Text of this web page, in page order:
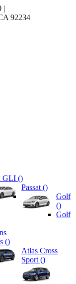
|
92234
GLI ()
Passat ()
Golf
()
Golf
()
Atlas Cross
Sport ()